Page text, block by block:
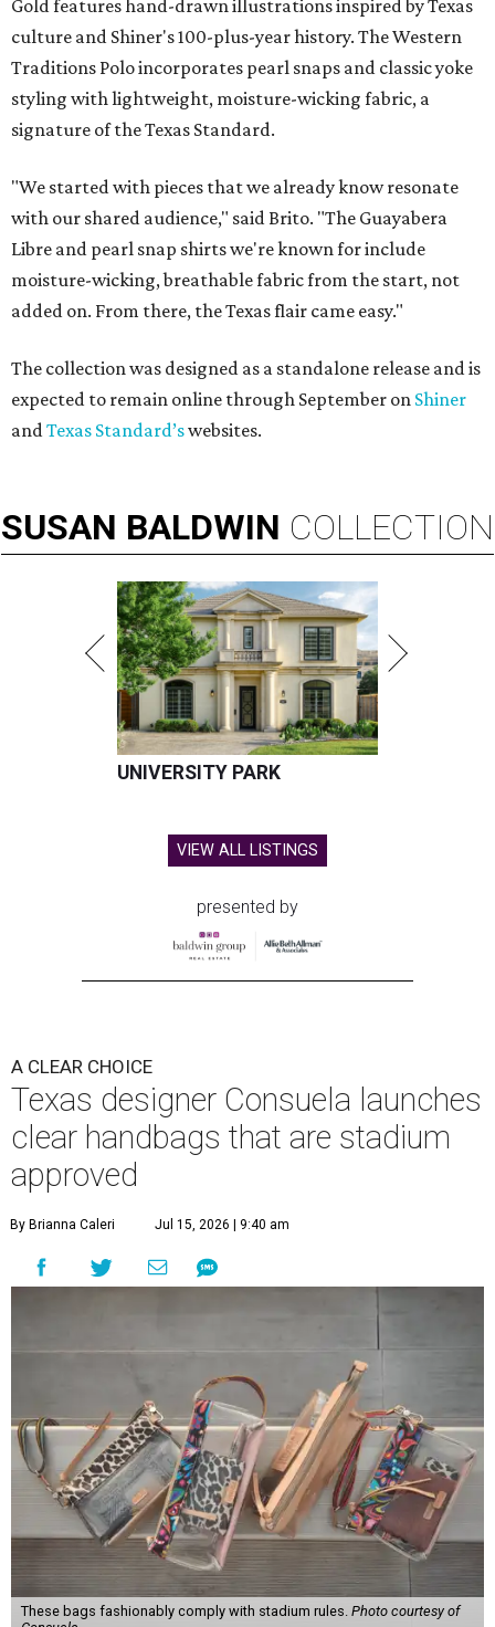
Gold features hand-drawn illustrations inspired by Texas
culture and Shiner's 100-plus-year history. The Western
Traditions Polo incorporates pearl snaps and classic yoke
styling with lightweight, moisture-wicking fabric, a
signature of the Texas Standard.
"We started with pieces that we already know resonate
with our shared audience," said Brito. "The Guayabera
Libre and pearl snap shirts we're known for include
moisture-wicking, breathable fabric from the start, not
added on. From there, the Texas flair came easy."
The collection was designed as a standalone release and is
expected to remain online through September on Shiner
andTexas Standard’swebsites.
SUSAN BALDWIN COLLECTION
UNIVERSITY PARK
VIEW ALL LISTINGS
presented by
A CLEAR CHOICE
Texas designer Consuela launches
clear handbags that are stadium
approved
By Brianna Caleri Jul 15, 2026 | 9:40 am
These bags fashionably comply with stadium rules. Photo courtesy of